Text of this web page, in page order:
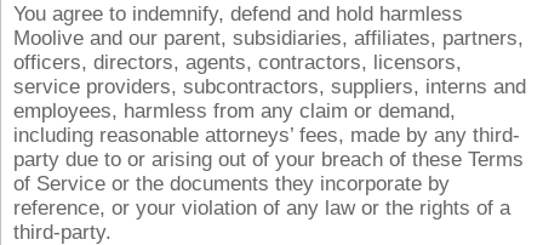
You agree to indemnify, defend and hold harmless
Moolive and our parent, subsidiaries, affiliates, partners,
officers, directors, agents, contractors, licensors,
service providers, subcontractors, suppliers, interns and
employees, harmless from any claim or demand,
including reasonable attorneys’ fees, made by any third-
party due to or arising out of your breach of these Terms
of Service or the documents they incorporate by
reference, or your violation of any law or the rights of a
third-party.